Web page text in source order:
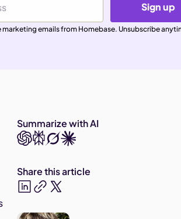
Sign up
marketing emails from Homebase. Unsubscribe
Summarize with AI
Share this article